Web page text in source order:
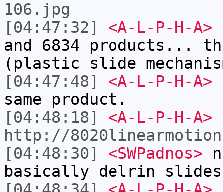
106.jpg
[04:47:32]
<A-L-P-H-A>
and 6834 products...
(plastic slide
[04:47:48]
<A-L-P-H-A>
same product.
[04:48:18]
<A-L-P-H-A>
http://
[04:48:30]
<SWPadnos>
basically delrin